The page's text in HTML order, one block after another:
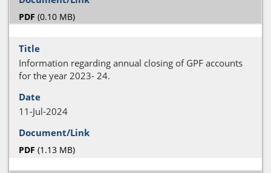
PDF (0.10 MB)
Information regarding annual closing of GPF accounts
for the year 2023- 24.
11-Jul-2024
PDF (1.13 MB)